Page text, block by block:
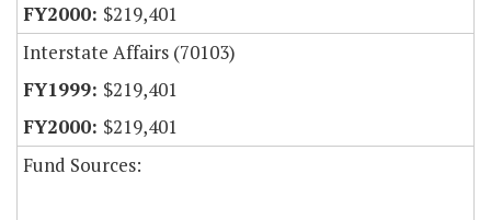
$219,401
Interstate Affairs (70103)
$219,401
$219,401
Fund Sources: